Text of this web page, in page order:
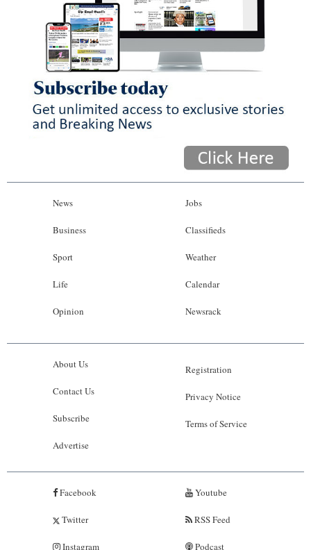
News
Business
Sport
Life
Opinion
Jobs
Classifieds
Weather
Calendar
Newsrack
About Us
Contact Us
Subscribe
Advertise
Registration
Privacy Notice
Terms of Service
Facebook
Twitter
Instagram
Youtube
RSS Feed
Podcast